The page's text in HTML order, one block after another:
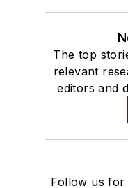
The top
relevant
editors and
Follow us for